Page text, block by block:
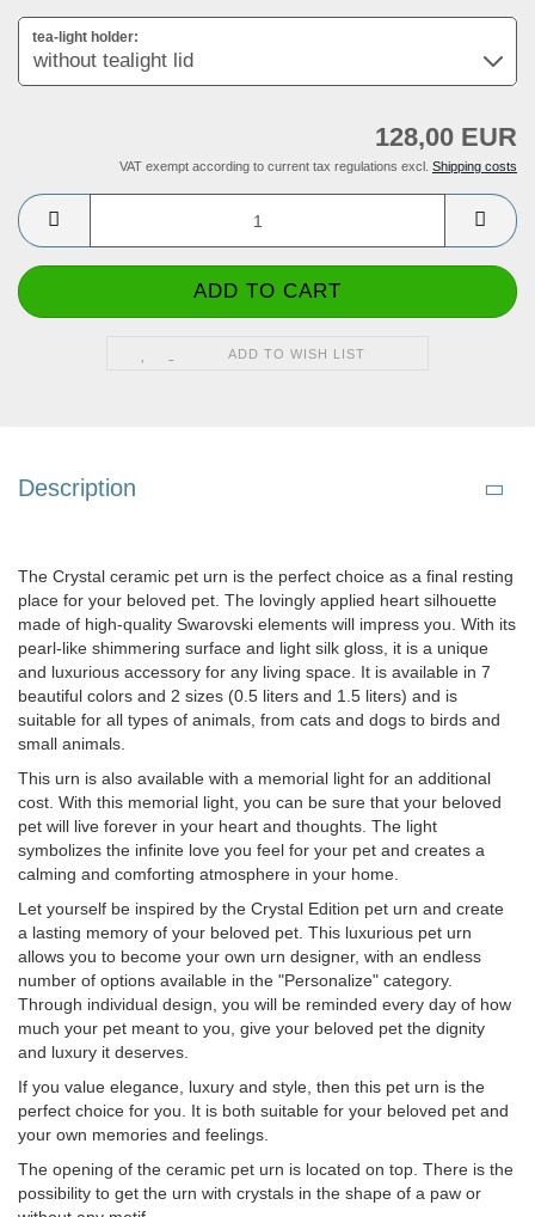
tea-light holder:
128,00 EUR
VAT exempt according to current tax regulations excl. Shipping costs
ADD TO WISH LIST
Description
The Crystal ceramic pet urn is the perfect choice as a final resting
place for your beloved pet. The lovingly applied heart silhouette
made of high-quality Swarovski elements will impress you. With its
pearl-like shimmering surface and light silk gloss, it is a unique
and luxurious accessory for any living space. It is available in 7
beautiful colors and 2 sizes (0.5 liters and 1.5 liters) and is
suitable for all types of animals, from cats and dogs to birds and
small animals.
This urn is also available with a memorial light for an additional
cost. With this memorial light, you can be sure that your beloved
pet will live forever in your heart and thoughts. The light
symbolizes the infinite love you feel for your pet and creates a
calming and comforting atmosphere in your home.
Let yourself be inspired by the Crystal Edition pet urn and create
a lasting memory of your beloved pet. This luxurious pet urn
allows you to become your own urn designer, with an endless
number of options available in the "Personalize" category.
Through individual design, you will be reminded every day of how
much your pet meant to you, give your beloved pet the dignity
and luxury it deserves.
If you value elegance, luxury and style, then this pet urn is the
perfect choice for you. It is both suitable for your beloved pet and
your own memories and feelings.
The opening of the ceramic pet urn is located on top. There is the
possibility to get the urn with crystals in the shape of a paw or